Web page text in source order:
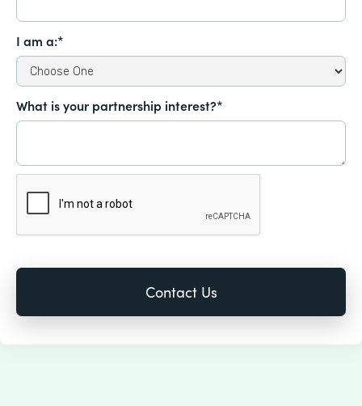
I am a:*
What is your partnership interest?*